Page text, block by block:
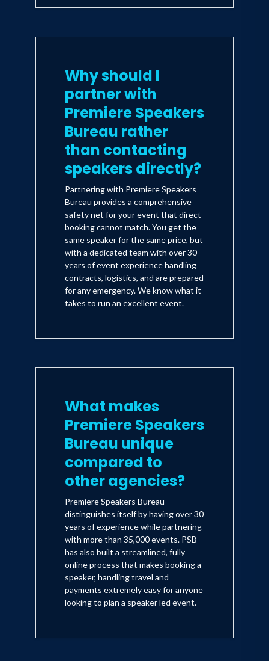
Why should I
partner with
Premiere Speakers
Bureau rather
than contacting
speakers directly?
Partnering with Premiere Speakers
Bureau provides a comprehensive
safety net for your event that direct
booking cannot match. You get the
same speaker for the same price, but
with a dedicated team with over 30
years of event experience handling
contracts, logistics, and are prepared
for any emergency. We know what it
takes to run an excellent event.
What makes
Premiere Speakers
Bureau unique
compared to
other agencies?
Premiere Speakers Bureau
distinguishes itself by having over 30
years of experience while partnering
with more than 35,000 events. PSB
has also built a streamlined, fully
online process that makes booking a
speaker, handling travel and
payments extremely easy for anyone
looking to plan a speaker led event.